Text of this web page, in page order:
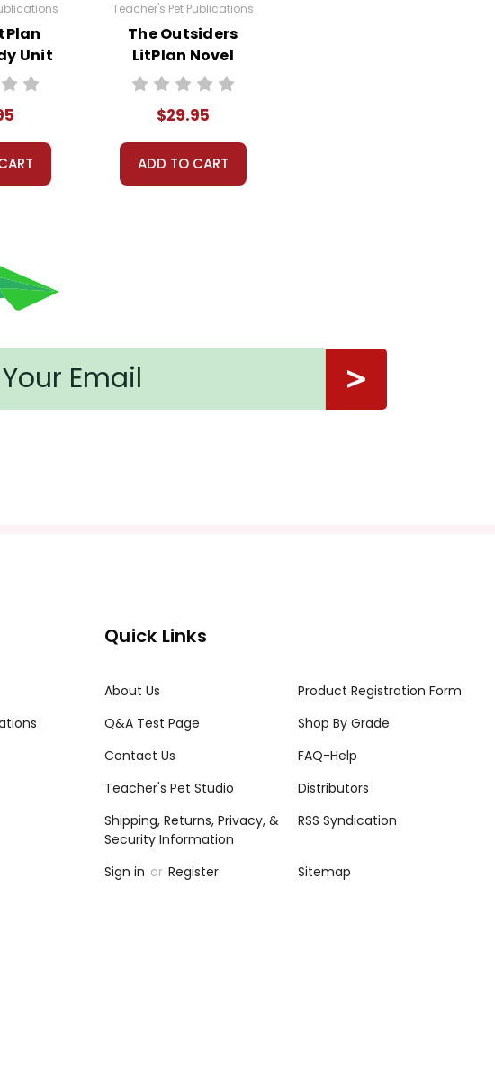
Unit
Teacher's Pet Publications
The Outsiders
LitPlan Novel
Study Unit Bundle
$29.95
ADD TO CART
Quick Links
About Us
Product Registration Form
Q&A Test Page
Shop By Grade
Contact Us
FAQ-Help
Teacher's Pet Studio
Distributors
Shipping, Returns, Privacy, &
Security Information
RSS Syndication
Sign in or Register Sitemap